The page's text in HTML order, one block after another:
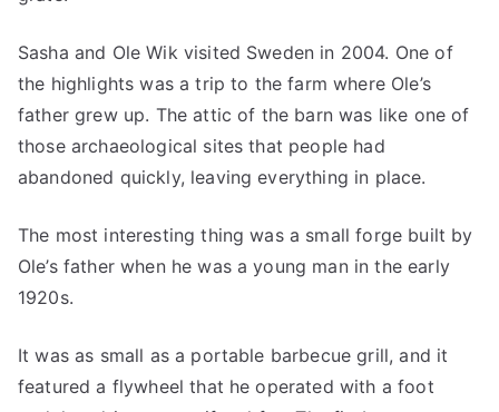
Sasha and Ole Wik visited Sweden in 2004. One of
the highlights was a trip to the farm where Ole’s
father grew up. The attic of the barn was like one of
those archaeological sites that people had
abandoned quickly, leaving everything in place.
The most interesting thing was a small forge built by
Ole’s father when he was a young man in the early
1920s.
It was as small as a portable barbecue grill, and it
featured a flywheel that he operated with a foot